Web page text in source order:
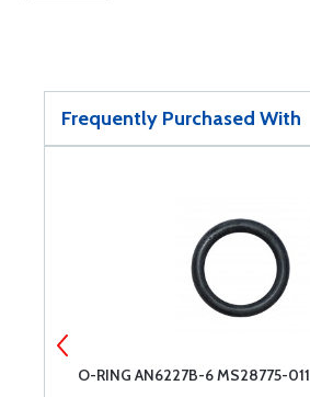
Frequently Purchased With
O-RING AN6227B-6 MS28775-011